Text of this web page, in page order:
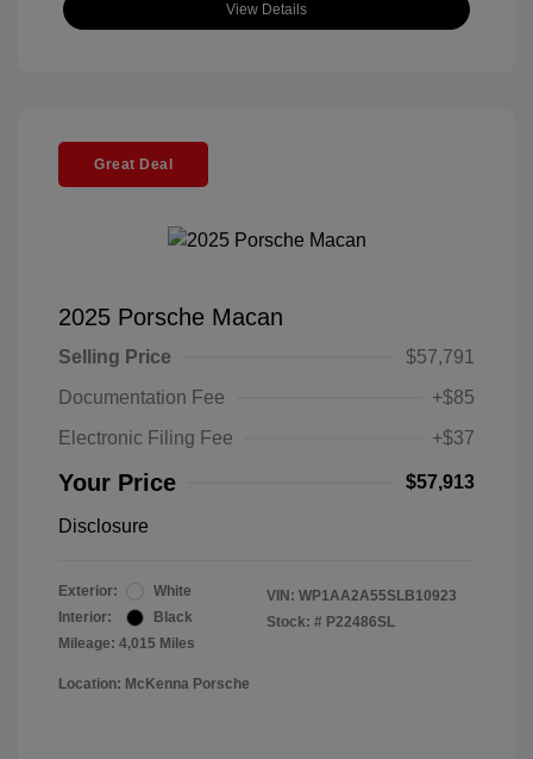
View Details
Great Deal
2025 Porsche Macan
Selling Price
$57,791
Documentation Fee
+$85
Electronic Filing Fee
+$37
Your Price $57,913
Disclosure
Exterior:
White
Interior:
Black
Mileage: 4,015 Miles
VIN: WP1AA2A55SLB10923
Stock: # P22486SL
Location: McKenna Porsche